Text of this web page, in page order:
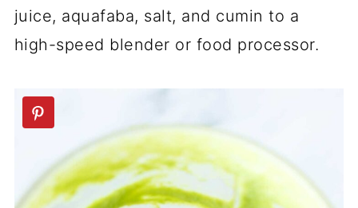
juice, aquafaba, salt, and cumin to a
high-speed blender or food processor.